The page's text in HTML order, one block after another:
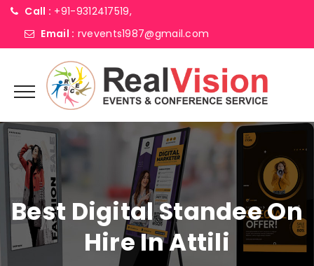
Call : +91-9312417519,
Email : rvevents1987@gmail.com
Best Digital Standee On
Hire In Attili